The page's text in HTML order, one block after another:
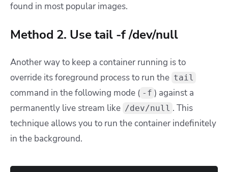
found in most popular images.
Method 2. Use tail -f /dev/null
Another way to keep a container running is to
override its foreground process to run the tail
command in the following mode ( -f ) against a
permanently live stream like /dev/null . This
technique allows you to run the container indefinitely
in the background.